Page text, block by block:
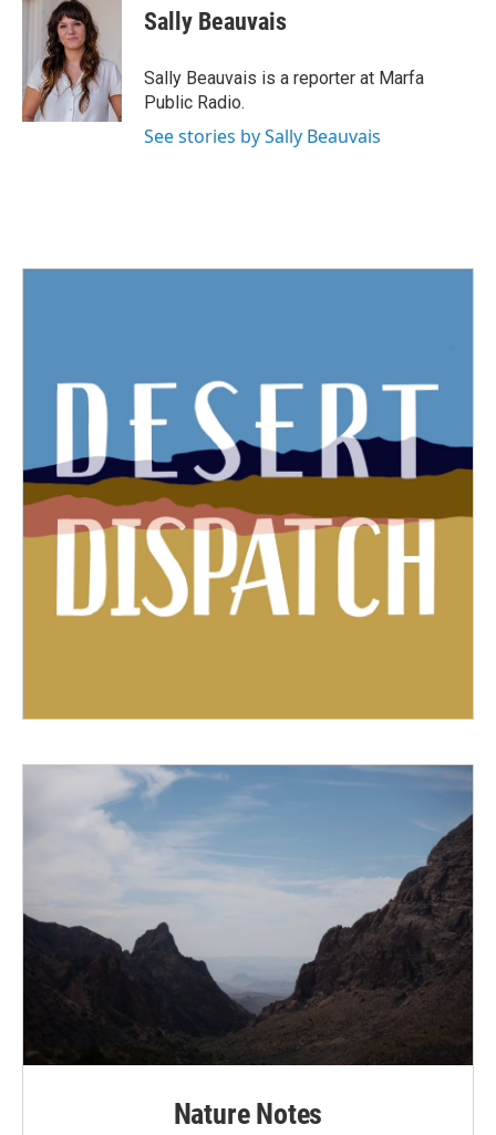
o
k
t
t
e
r
e
d
I
n
Sally Beauvais
Sally Beauvais is a reporter at Marfa
Public Radio.
See stories by Sally Beauvais
Nature Notes